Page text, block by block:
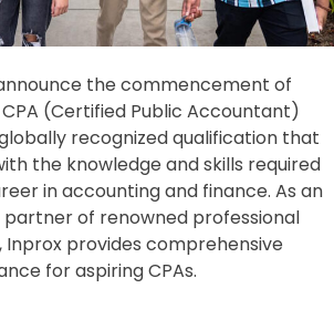
Inprox
–
Today!
the commencement of
(Certified Public Accountant)
recognized qualification that
the knowledge and skills required
in accounting and finance. As an
of renowned professional
Inprox provides comprehensive
for aspiring CPAs.